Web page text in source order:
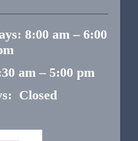
8:00 am – 6:00
am – 5:00 pm
Closed